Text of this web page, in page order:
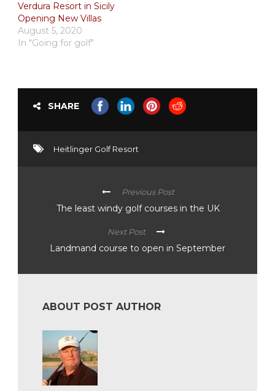
Verdura Resort in Sicily
Opening New Villas
August 5, 2020
In "Going for golf"
SHARE
Heitlinger Golf Resort
Previous Post
The least windy golf courses in the UK
Next Post
Landmand course to open in September
ABOUT POST AUTHOR